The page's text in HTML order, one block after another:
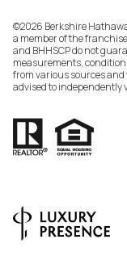
©2026 Berkshire
a member of the
and BHHSCP do not
measurements,
from various sources and
advised to